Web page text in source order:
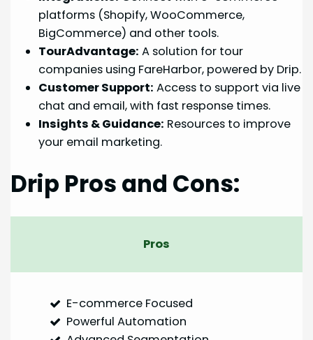
platforms (Shopify, WooCommerce,
BigCommerce) and other tools.
TourAdvantage: A solution for tour
companies using FareHarbor, powered by Drip.
Customer Support: Access to support via live
chat and email, with fast response times.
Insights & Guidance: Resources to improve
your email marketing.
Drip Pros and Cons:
Pros
E-commerce Focused
Powerful Automation